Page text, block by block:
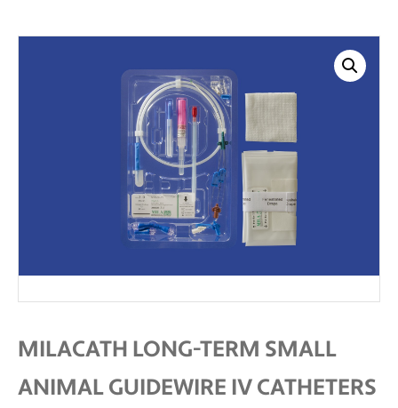
MILACATH LONG-TERM SMALL
ANIMAL GUIDEWIRE IV CATHETERS